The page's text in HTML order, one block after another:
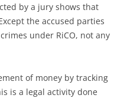
by a jury shows that
the accused parties
under RiCO, not any
of money by tracking
is a legal activity done